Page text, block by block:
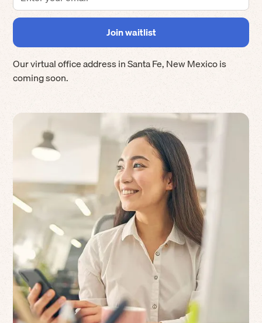
Our virtual office address inSanta Fe,New Mexicois
coming soon.